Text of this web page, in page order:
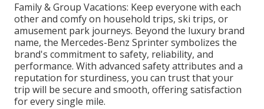
Family & Group Vacations: Keep everyone with each
other and comfy on household trips, ski trips, or
amusement park journeys. Beyond the luxury brand
name, the Mercedes-Benz Sprinter symbolizes the
brand's commitment to safety, reliability, and
performance. With advanced safety attributes and a
reputation for sturdiness, you can trust that your
trip will be secure and smooth, offering satisfaction
for every single mile.